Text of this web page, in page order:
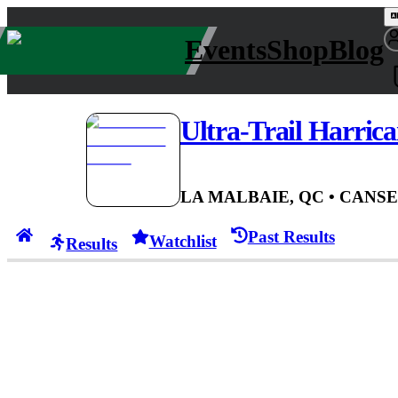
EventsShopBlog
Ultra-Trail
LA MALBAIE, QC • CAN
Results Watchlist Past Results